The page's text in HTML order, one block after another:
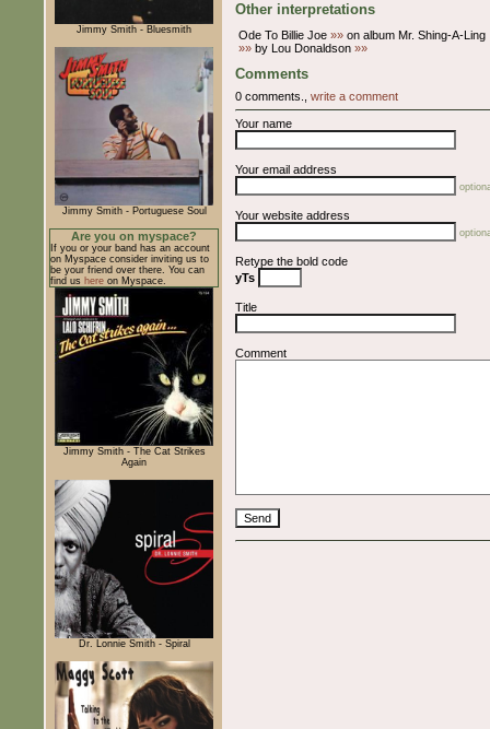
Jimmy Smith - Bluesmith
Jimmy Smith - Portuguese Soul
Are you on myspace?
If you or your band has an account
on Myspace consider inviting us to
be your friend over there. You can
find us here on Myspace.
Jimmy Smith - The Cat Strikes
Again
Dr. Lonnie Smith - Spiral
Other interpretations
Ode To Billie Joe »» on album Mr. Shing-A-Ling
»» by Lou Donaldson »»
Comments
0 comments., write a comment
Your name
Your email address
Your website address
Retype the bold code
yTs
Title
Comment